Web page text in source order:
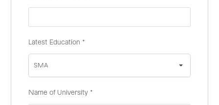
Latest Education *
SMA
Name of University *